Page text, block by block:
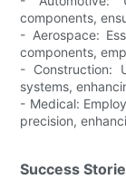
components,
- Aerospace:
components,
- Construction:
systems,
- Medical:
precision,
Success